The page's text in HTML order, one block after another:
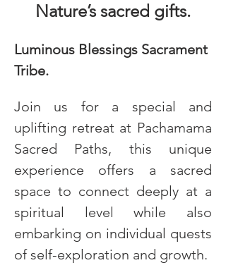
Nature’s sacred gifts.
Luminous Blessings Sacrament
Tribe.
Join us for a special and
uplifting retreat at Pachamama
Sacred Paths, this unique
experience offers a sacred
space to connect deeply at a
spiritual level while also
embarking on individual quests
of self-exploration and growth.